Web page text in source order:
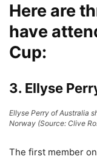
Here are
have
Cup:
3. Ellyse
Ellyse Perry of Australia
Norway (Source: Clive
The first member